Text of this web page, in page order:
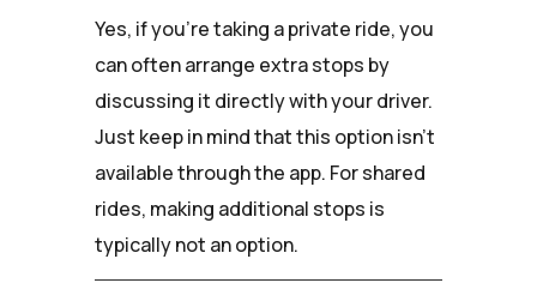
Yes, if you're taking a private ride, you
can often arrange extra stops by
discussing it directly with your driver.
Just keep in mind that this option isn't
available through the app. For shared
rides, making additional stops is
typically not an option.